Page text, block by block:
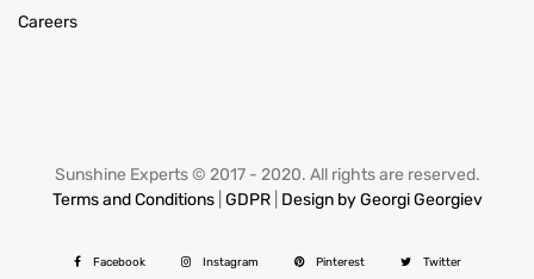
Careers
Sunshine Experts © 2017 - 2020. All rights are reserved.
Terms and Conditions| GDPR| Design by Georgi Georgiev
Facebook Instagram Pinterest Twitter